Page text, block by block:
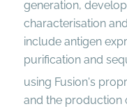
generation,
characterisation
include antigen
purification and
using Fusion's
and the production